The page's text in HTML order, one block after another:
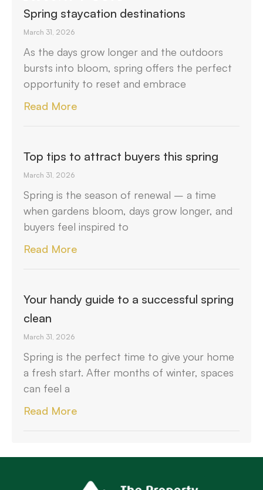
Spring staycation destinations
March 31, 2026
As the days grow longer and the outdoors
bursts into bloom, spring offers the perfect
opportunity to reset and embrace
Read More
Top tips to attract buyers this spring
March 31, 2026
Spring is the season of renewal – a time
when gardens bloom, days grow longer, and
buyers feel inspired to
Read More
Your handy guide to a successful spring
clean
March 31, 2026
Spring is the perfect time to give your home
a fresh start. After months of winter, spaces
can feel a
Read More